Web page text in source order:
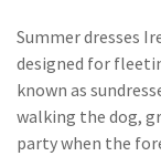
Summer dresses
designed for
known as
walking the dog,
party when the